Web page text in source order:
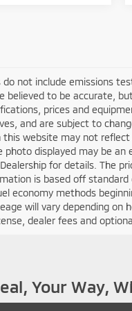
not include emissions
believed to be accurate,
prices and
and are subject to
website may not
photo displayed may be
for details. The
is based off
economy methods
will vary depending on
dealer fees and
Your Way,